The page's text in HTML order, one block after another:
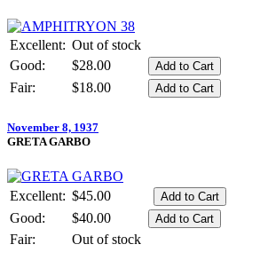
Excellent: Out of stock
Good:
$28.00
Fair:
$18.00
November 8, 1937
GRETA GARBO
Excellent: $45.00
Good:
$40.00
Fair:
Out of stock